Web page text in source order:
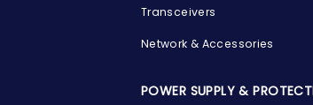
Transceivers
Network & Accessories
POWER SUPPLY &